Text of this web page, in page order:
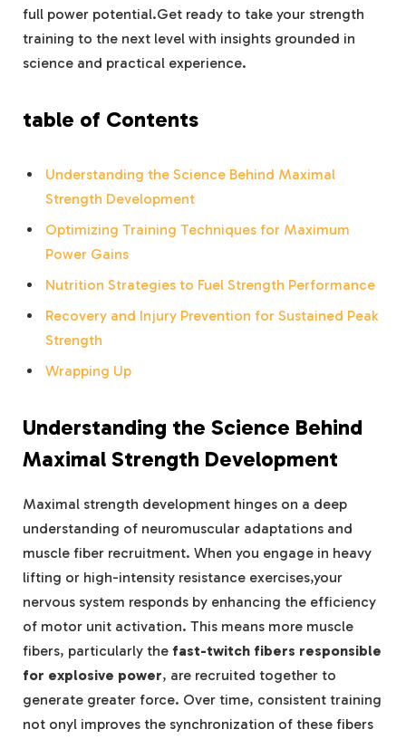
full power potential.Get ready to take your strength
training to the next level with insights grounded in
science and practical experience.
table of Contents
Understanding the Science Behind Maximal
Strength Development
Optimizing Training Techniques for Maximum
Power Gains
Nutrition Strategies to Fuel Strength Performance
Recovery and Injury Prevention for Sustained Peak
Strength
Wrapping Up
Understanding the Science Behind
Maximal Strength Development
Maximal strength development hinges on a deep
understanding of neuromuscular adaptations and
muscle fiber recruitment. When you engage in heavy
lifting or high-intensity resistance exercises,your
nervous system responds by enhancing the efficiency
of motor unit activation. This means more muscle
fibers, particularly the fast-twitch fibers responsible
for explosive power, are recruited together to
generate greater force. Over time, consistent training
not onyl improves the synchronization of these fibers